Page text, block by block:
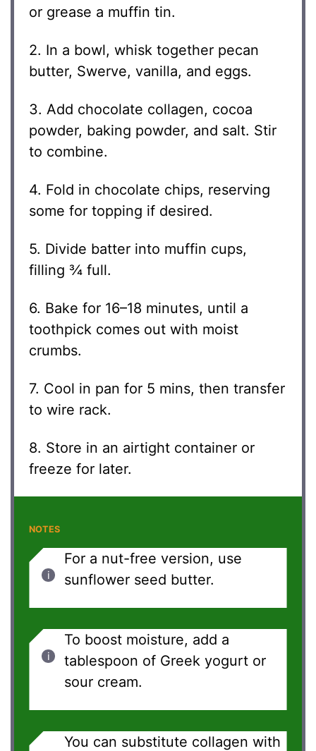
or grease a muffin tin.
2. In a bowl, whisk together pecan
butter, Swerve, vanilla, and eggs.
3. Add chocolate collagen, cocoa
powder, baking powder, and salt. Stir
to combine.
4. Fold in chocolate chips, reserving
some for topping if desired.
5. Divide batter into muffin cups,
filling ¾ full.
6. Bake for 16–18 minutes, until a
toothpick comes out with moist
crumbs.
7. Cool in pan for 5 mins, then transfer
to wire rack.
8. Store in an airtight container or
freeze for later.
NOTES
For a nut-free version, use
sunflower seed butter.
To boost moisture, add a
tablespoon of Greek yogurt or
sour cream.
You can substitute collagen with